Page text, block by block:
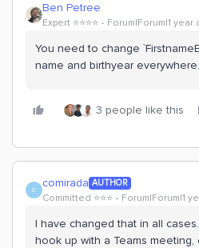
Ben Petree
Expert ⭐️⭐️⭐️⭐️ Forum|Forum|1 year
You need to change
name and birthyear everywhere.
3 people like this
C comirada AUTHOR
Committed ⭐️⭐️⭐️ Forum|Forum|1
I have changed that in all
hook up with a Teams